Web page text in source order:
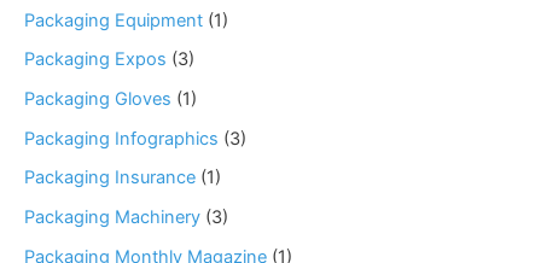
Packaging Equipment (1)
Packaging Expos (3)
Packaging Gloves (1)
Packaging Infographics (3)
Packaging Insurance (1)
Packaging Machinery (3)
Packaging Monthly Magazine (1)